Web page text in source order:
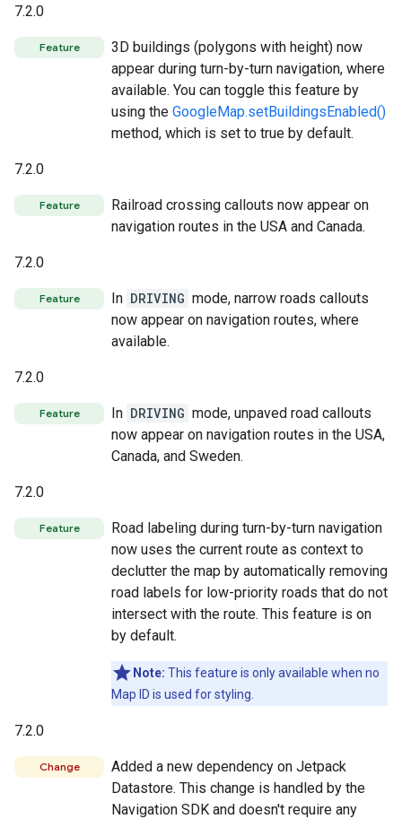
7.2.0
Feature
3D buildings (polygons with height) now
appear during turn-by-turn navigation, where
available. You can toggle this feature by
using the GoogleMap.setBuildingsEnabled()
method, which is set to true by default.
7.2.0
Feature
Railroad crossing callouts now appear on
navigation routes in the USA and Canada.
7.2.0
Feature In DRIVING mode, narrow roads callouts
now appear on navigation routes, where
available.
7.2.0
Feature In DRIVING mode, unpaved road callouts
now appear on navigation routes in the USA,
Canada, and Sweden.
7.2.0
Feature
Road labeling during turn-by-turn navigation
now uses the current route as context to
declutter the map by automatically removing
road labels for low-priority roads that do not
intersect with the route. This feature is on
by default.
Note: This feature is only available when no
Map ID is used for styling.
7.2.0
Change
Added a new dependency on Jetpack
Datastore. This change is handled by the
Navigation SDK and doesn't require any